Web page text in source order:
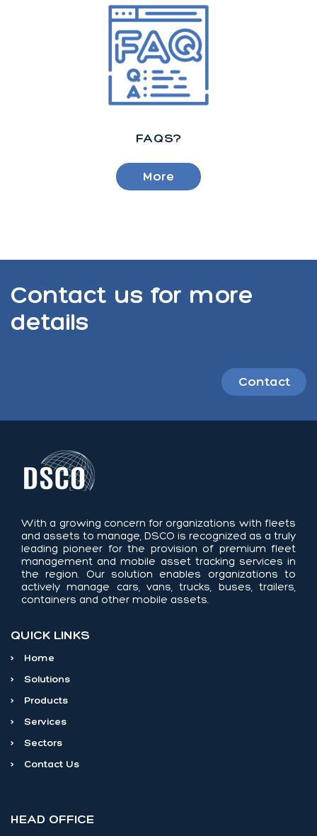
FAQS?
More
Contact us for more
details
Contact
With a growing concern for organizations with fleets
and assets to manage, DSCO is recognized as a truly
leading pioneer for the provision of premium fleet
management and mobile asset tracking services in
the region. Our solution enables organizations to
actively manage cars, vans, trucks, buses, trailers,
containers and other mobile assets.
QUICK LINKS
>
Home
>
Solutions
>
Products
>
Services
>
Sectors
>
Contact Us
HEAD OFFICE